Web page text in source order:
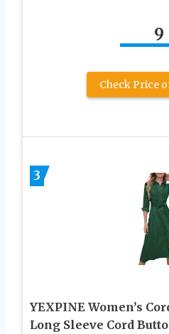
9
Check Price
3
YEXPINE Women’s
Long Sleeve Cord